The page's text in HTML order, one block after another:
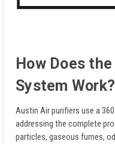
How Does
System Work?
Austin Air purifiers use a
addressing the complete
particles, gaseous fumes,